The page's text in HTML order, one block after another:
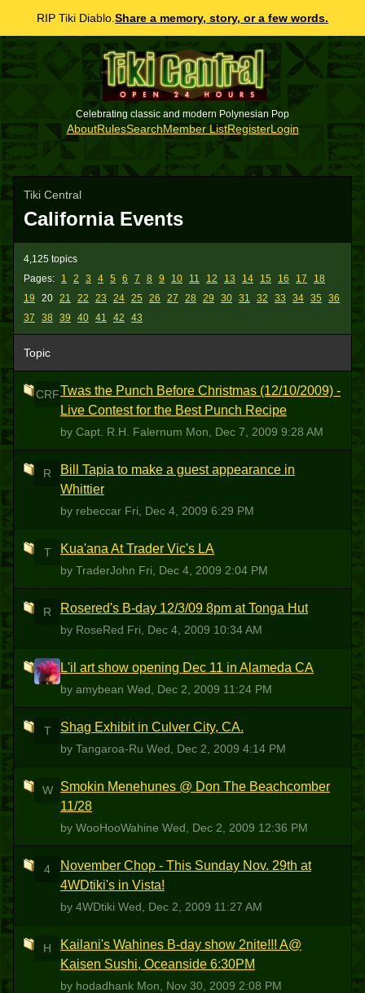
RIP Tiki Diablo. Share a memory, story, or a few words.
Celebrating classic and modern Polynesian Pop
AboutRulesSearchMember ListRegisterLogin
Tiki Central
California Events
Pages: 1 2 3 4 5 6 7 8 9 10 11 12 13 14 15 16 17
18
19
20 21 22 23 24 25 26 27 28 29 30 31 32 33 34 35
36
37
38 39 40 41 42 43
4,125 topics
Topic
CRFTwas the Punch Before Christmas (12/10/2009) -
Live Contest for the Best Punch Recipe
by Capt. R.H. Falernum Mon, Dec 7, 2009 9:28 AM
R
Bill Tapia to make a guest appearance in
Whittier
by rebeccar Fri, Dec 4, 2009 6:29 PM
T Kua'ana At Trader Vic's LA
by TraderJohn Fri, Dec 4, 2009 2:04 PM
R Rosered's B-day 12/3/09 8pm at Tonga Hut
by RoseRed Fri, Dec 4, 2009 10:34 AM
A L'il art show opening Dec 11 in Alameda CA
by amybean Wed, Dec 2, 2009 11:24 PM
T Shag Exhibit in Culver City, CA.
by Tangaroa-Ru Wed, Dec 2, 2009 4:14 PM
W
Smokin Menehunes @ Don The Beachcomber
11/28
by WooHooWahine Wed, Dec 2, 2009 12:36 PM
4
November Chop - This Sunday Nov. 29th at
4WDtiki's in Vista!
by 4WDtiki Wed, Dec 2, 2009 11:27 AM
H
Kailani's Wahines B-day show 2nite!!! A@
Kaisen Sushi, Oceanside 6:30PM
by hodadhank Mon, Nov 30, 2009 2:08 PM